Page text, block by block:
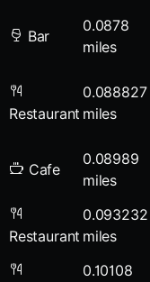
Bar
0.0878
miles
Restaurant
0.088827
miles
Cafe
0.08989
miles
Restaurant
0.093232
miles
0.10108